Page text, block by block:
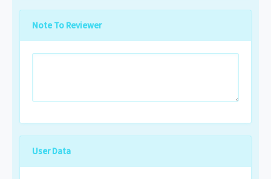
Note To Reviewer
User Data